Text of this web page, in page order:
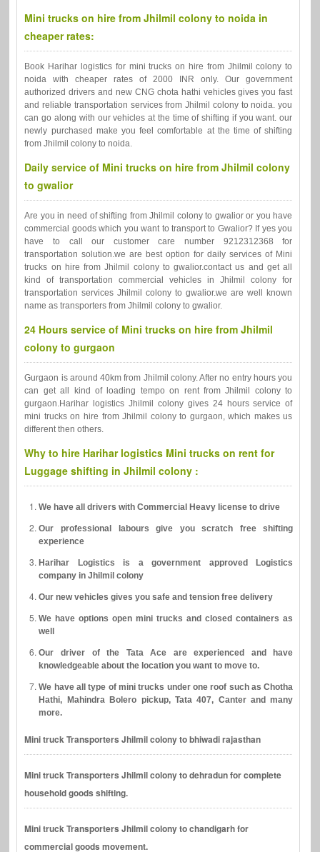
Mini trucks on hire from Jhilmil colony to noida in
cheaper rates:
Book Harihar logistics for mini trucks on hire from Jhilmil colony to
noida with cheaper rates of 2000 INR only. Our government
authorized drivers and new CNG chota hathi vehicles gives you fast
and reliable transportation services from Jhilmil colony to noida. you
can go along with our vehicles at the time of shifting if you want. our
newly purchased make you feel comfortable at the time of shifting
from Jhilmil colony to noida.
Daily service of Mini trucks on hire from Jhilmil colony
to gwalior
Are you in need of shifting from Jhilmil colony to gwalior or you have
commercial goods which you want to transport to Gwalior? If yes you
have to call our customer care number 9212312368 for
transportation solution.we are best option for daily services of Mini
trucks on hire from Jhilmil colony to gwalior.contact us and get all
kind of transportation commercial vehicles in Jhilmil colony for
transportation services Jhilmil colony to gwalior.we are well known
name as transporters from Jhilmil colony to gwalior.
24 Hours service of Mini trucks on hire from Jhilmil
colony to gurgaon
Gurgaon is around 40km from Jhilmil colony. After no entry hours you
can get all kind of loading tempo on rent from Jhilmil colony to
gurgaon.Harihar logistics Jhilmil colony gives 24 hours service of
mini trucks on hire from Jhilmil colony to gurgaon, which makes us
different then others.
Why to hire Harihar logistics Mini trucks on rent for
Luggage shifting in Jhilmil colony :
We have all drivers with Commercial Heavy license to drive
Our professional labours give you scratch free shifting
experience
Harihar Logistics is a government approved Logistics
company in Jhilmil colony
Our new vehicles gives you safe and tension free delivery
We have options open mini trucks and closed containers as
well
Our driver of the Tata Ace are experienced and have
knowledgeable about the location you want to move to.
We have all type of mini trucks under one roof such as Chotha
Hathi, Mahindra Bolero pickup, Tata 407, Canter and many
more.
Mini truck Transporters Jhilmil colony to bhiwadi rajasthan
Mini truck Transporters Jhilmil colony to dehradun for complete
household goods shifting.
Mini truck Transporters Jhilmil colony to chandigarh for
commercial goods movement.